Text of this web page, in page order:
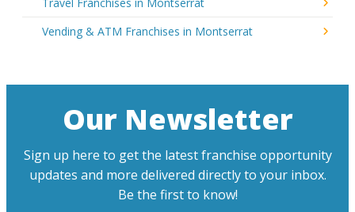
Vending & ATM Franchises in Montserrat
Our Newsletter
Sign up here to get the latest franchise opportunity
updates and more delivered directly to your inbox.
Be the first to know!